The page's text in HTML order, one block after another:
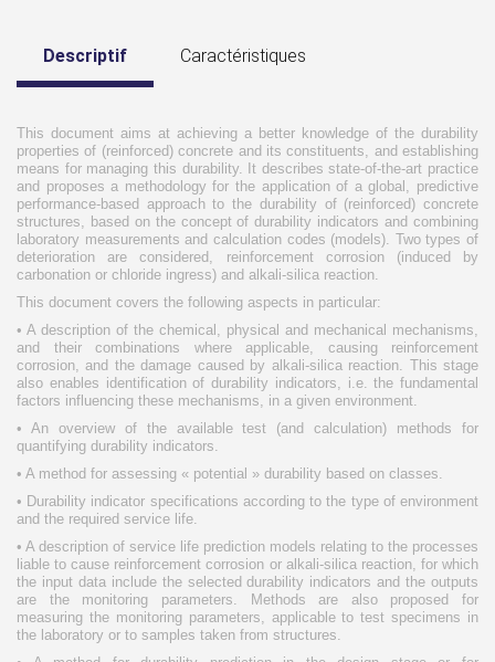
Descriptif Caractéristiques
This document aims at achieving a better knowledge of the durability
properties of (reinforced) concrete and its constituents, and establishing
means for managing this durability. It describes state-of-the-art practice
and proposes a methodology for the application of a global, predictive
performance-based approach to the durability of (reinforced) concrete
structures, based on the concept of durability indicators and combining
laboratory measurements and calculation codes (models). Two types of
deterioration are considered, reinforcement corrosion (induced by
carbonation or chloride ingress) and alkali-silica reaction.
This document covers the following aspects in particular:
• A description of the chemical, physical and mechanical mechanisms,
and their combinations where applicable, causing reinforcement
corrosion, and the damage caused by alkali-silica reaction. This stage
also enables identification of durability indicators, i.e. the fundamental
factors influencing these mechanisms, in a given environment.
• An overview of the available test (and calculation) methods for
quantifying durability indicators.
• A method for assessing « potential » durability based on classes.
• Durability indicator specifications according to the type of environment
and the required service life.
• A description of service life prediction models relating to the processes
liable to cause reinforcement corrosion or alkali-silica reaction, for which
the input data include the selected durability indicators and the outputs
are the monitoring parameters. Methods are also proposed for
measuring the monitoring parameters, applicable to test specimens in
the laboratory or to samples taken from structures.